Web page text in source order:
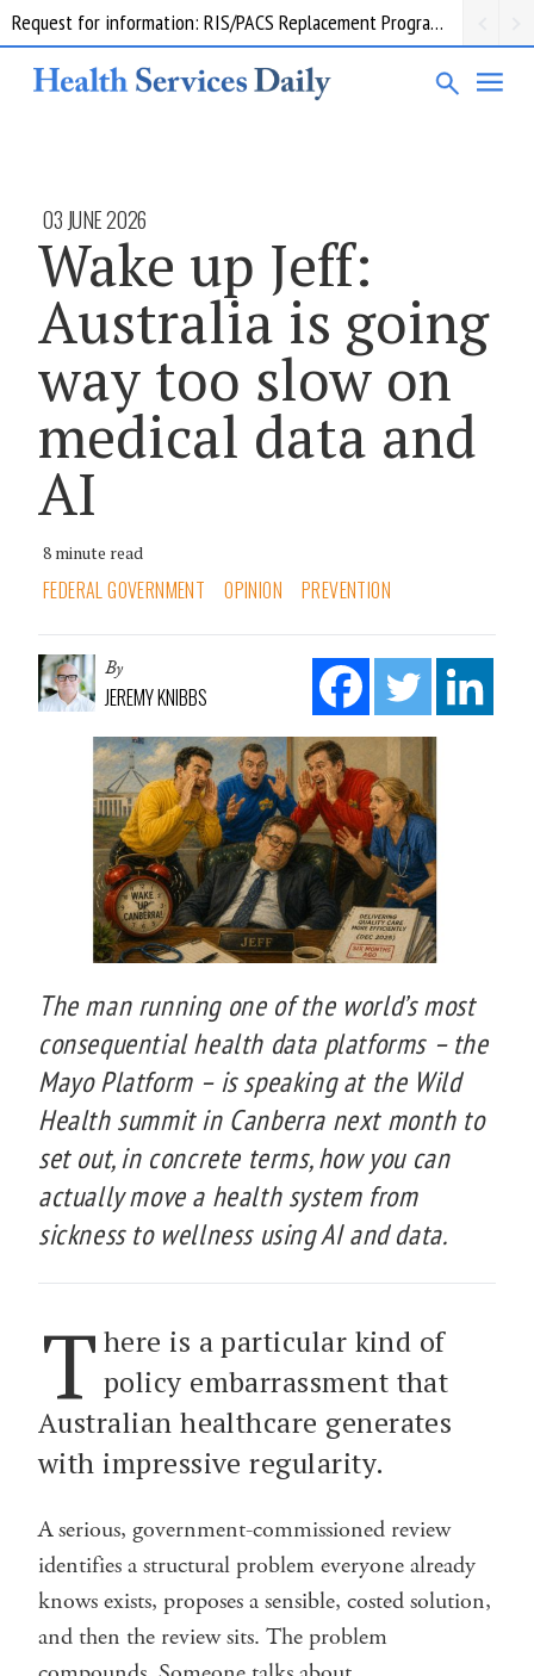
Request for information: RIS/PACS Replacement Program Western Health
03 JUNE 2026
Wake up Jeff:
Australia is going
way too slow on
medical data and
AI
8 minute read
FEDERAL GOVERNMENT OPINION PREVENTION
By
JEREMY KNIBBS
The man running one of the world’s most
consequential health data platforms – the
Mayo Platform – is speaking at the Wild
Health summit in Canberra next month to
set out, in concrete terms, how you can
actually move a health system from
sickness to wellness using AI and data.
T here is a particular kind of
policy embarrassment that
Australian healthcare generates
with impressive regularity.
A serious, government-commissioned review
identifies a structural problem everyone already
knows exists, proposes a sensible, costed solution,
and then the review sits. The problem